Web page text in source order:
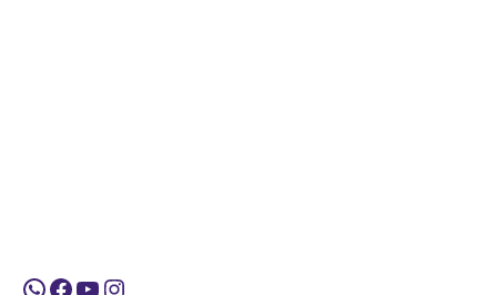
WhatsApp Facebook YouTube Instagram